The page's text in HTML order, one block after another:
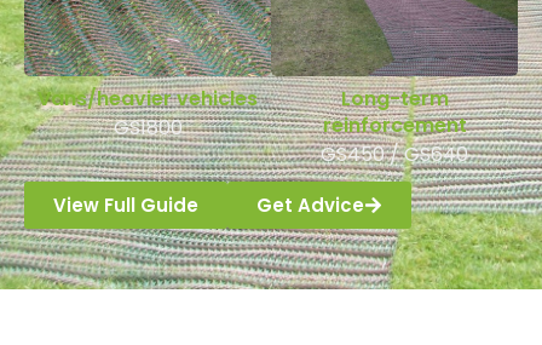
Vans/heavier vehicles
GS1800
Long-term
reinforcement
GS450 / GS640
View Full Guide Get Advice